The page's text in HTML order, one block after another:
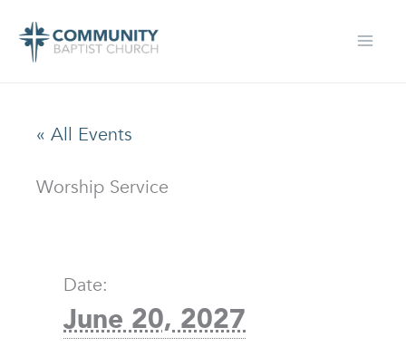
« All Events
Worship Service
Date:
June 20, 2027